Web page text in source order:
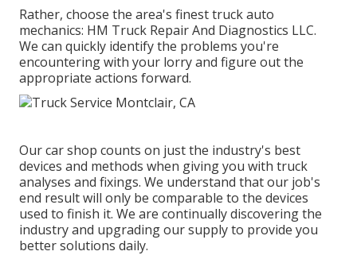
Rather, choose the area's finest truck auto
mechanics: HM Truck Repair And Diagnostics LLC.
We can quickly identify the problems you're
encountering with your lorry and figure out the
appropriate actions forward.
Our car shop counts on just the industry's best
devices and methods when giving you with truck
analyses and fixings. We understand that our job's
end result will only be comparable to the devices
used to finish it. We are continually discovering the
industry and upgrading our supply to provide you
better solutions daily.